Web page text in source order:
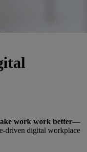
work work better—
driven digital workplace